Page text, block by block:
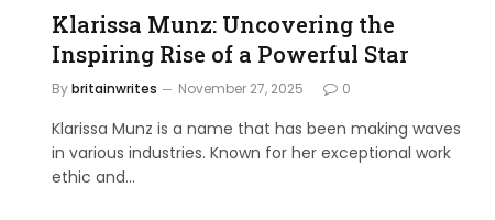
Klarissa Munz: Uncovering the
Inspiring Rise of a Powerful Star
Bybritainwrites November 27, 2025 0
Klarissa Munz is a name that has been making waves
in various industries. Known for her exceptional work
ethic and…